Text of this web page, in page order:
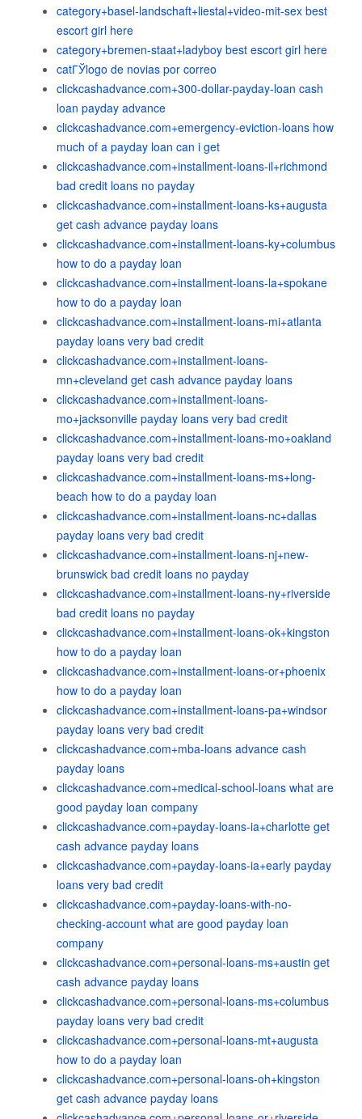
category+basel-landschaft+liestal+video-mit-sex best
escort girl here
category+bremen-staat+ladyboy best escort girl here
catГЎlogo de novias por correo
clickcashadvance.com+300-dollar-payday-loan cash
loan payday advance
clickcashadvance.com+emergency-eviction-loans how
much of a payday loan can i get
clickcashadvance.com+installment-loans-il+richmond
bad credit loans no payday
clickcashadvance.com+installment-loans-ks+augusta
get cash advance payday loans
clickcashadvance.com+installment-loans-ky+columbus
how to do a payday loan
clickcashadvance.com+installment-loans-la+spokane
how to do a payday loan
clickcashadvance.com+installment-loans-mi+atlanta
payday loans very bad credit
clickcashadvance.com+installment-loans-
mn+cleveland get cash advance payday loans
clickcashadvance.com+installment-loans-
mo+jacksonville payday loans very bad credit
clickcashadvance.com+installment-loans-mo+oakland
payday loans very bad credit
clickcashadvance.com+installment-loans-ms+long-
beach how to do a payday loan
clickcashadvance.com+installment-loans-nc+dallas
payday loans very bad credit
clickcashadvance.com+installment-loans-nj+new-
brunswick bad credit loans no payday
clickcashadvance.com+installment-loans-ny+riverside
bad credit loans no payday
clickcashadvance.com+installment-loans-ok+kingston
how to do a payday loan
clickcashadvance.com+installment-loans-or+phoenix
how to do a payday loan
clickcashadvance.com+installment-loans-pa+windsor
payday loans very bad credit
clickcashadvance.com+mba-loans advance cash
payday loans
clickcashadvance.com+medical-school-loans what are
good payday loan company
clickcashadvance.com+payday-loans-ia+charlotte get
cash advance payday loans
clickcashadvance.com+payday-loans-ia+early payday
loans very bad credit
clickcashadvance.com+payday-loans-with-no-
checking-account what are good payday loan
company
clickcashadvance.com+personal-loans-ms+austin get
cash advance payday loans
clickcashadvance.com+personal-loans-ms+columbus
payday loans very bad credit
clickcashadvance.com+personal-loans-mt+augusta
how to do a payday loan
clickcashadvance.com+personal-loans-oh+kingston
get cash advance payday loans